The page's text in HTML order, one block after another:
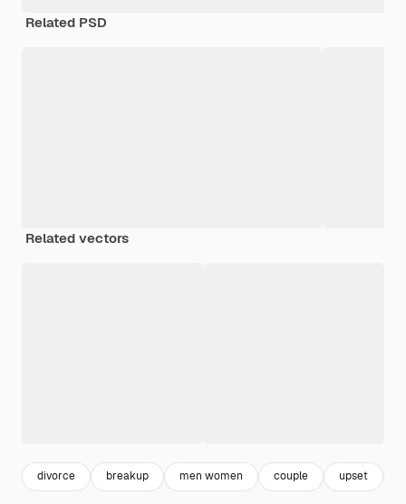
Related PSD
Related vectors
divorce breakup men women couple upset